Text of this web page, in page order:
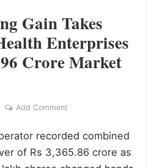
Gain Takes
Enterprises
Crore Market
Add Comment
recorded combined
of Rs 3,365.86 crore as